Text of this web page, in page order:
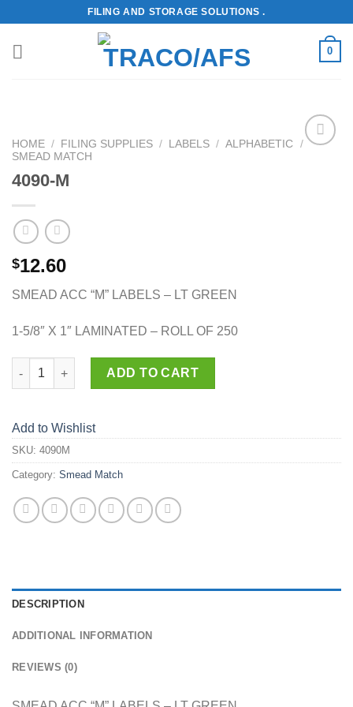
content
FILING AND STORAGE SOLUTIONS .
0
HOME / FILING SUPPLIES / LABELS / ALPHABETIC /
SMEAD MATCH
4090-M
$12.60
SMEAD ACC “M” LABELS – LT GREEN
1-5/8″ X 1″ LAMINATED – ROLL OF 250
4090-M quantity
ADD TO CART
Add to Wishlist
SKU: 4090M
Category: Smead Match
DESCRIPTION
ADDITIONAL INFORMATION
REVIEWS (0)